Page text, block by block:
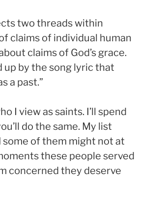
two threads within
claims of individual human
claims of God’s grace.
by the song lyric that
a past.”
I view as saints. I’ll spend
do the same. My list
of them might not at
these people served
concerned they deserve